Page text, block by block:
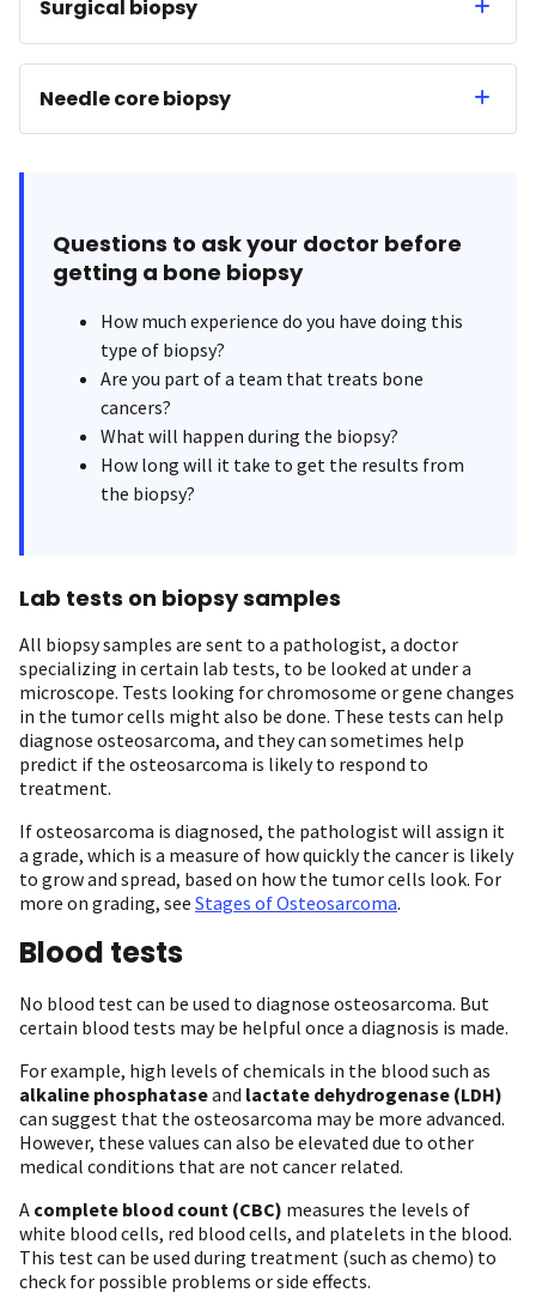
Surgical biopsy
Needle core biopsy
Questions to ask your doctor before
getting a bone biopsy
How much experience do you have doing this
type of biopsy?
Are you part of a team that treats bone
cancers?
What will happen during the biopsy?
How long will it take to get the results from
the biopsy?
Lab tests on biopsy samples
All biopsy samples are sent to a pathologist, a doctor
specializing in certain lab tests, to be looked at under a
microscope. Tests looking for chromosome or gene changes
in the tumor cells might also be done. These tests can help
diagnose osteosarcoma, and they can sometimes help
predict if the osteosarcoma is likely to respond to
treatment.
If osteosarcoma is diagnosed, the pathologist will assign it
a grade, which is a measure of how quickly the cancer is likely
to grow and spread, based on how the tumor cells look. For
more on grading, see Stages of Osteosarcoma.
Blood tests
No blood test can be used to diagnose osteosarcoma. But
certain blood tests may be helpful once a diagnosis is made.
For example, high levels of chemicals in the blood such as
alkaline phosphataseand lactate dehydrogenase (LDH)
can suggest that the osteosarcoma may be more advanced.
However, these values can also be elevated due to other
medical conditions that are not cancer related.
A complete blood count (CBC) measures the levels of
white blood cells, red blood cells, and platelets in the blood.
This test can be used during treatment (such as chemo) to
check for possible problems or side effects.